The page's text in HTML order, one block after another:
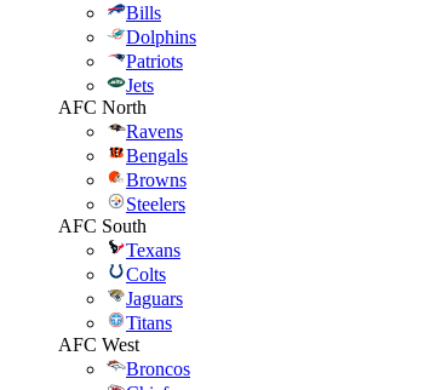
Bills
Dolphins
Patriots
Jets
AFC North
Ravens
Bengals
Browns
Steelers
AFC South
Texans
Colts
Jaguars
Titans
AFC West
Broncos